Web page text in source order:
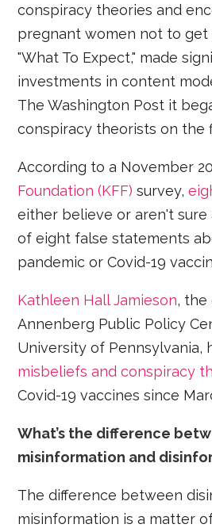
conspiracy theories and
pregnant women not to get
"What To Expect," made
investments in content
The Washington Post it
conspiracy theorists on the
According to a November
Foundation (KFF) survey,
either believe or aren't
of eight false statements
pandemic or Covid-19
Kathleen Hall Jamieson, the
Annenberg Public Policy
University of Pennsylvania,
misbeliefs and conspiracy
Covid-19 vaccines since
What’s the difference
misinformation and
The difference between
misinformation is a matter